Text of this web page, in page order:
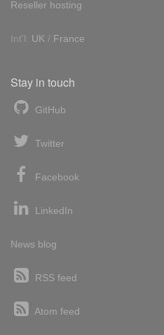
Reseller hosting
Int'l: UK / France
Stay in touch
GitHub
Twitter
Facebook
LinkedIn
News blog
RSS feed
Atom feed